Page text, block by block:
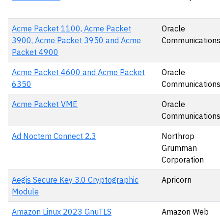
Acme Packet 1100, Acme Packet
3900, Acme Packet 3950 and Acme
Packet 4900
Oracle
Communications
Acme Packet 4600 and Acme Packet
6350
Oracle
Communications
Acme Packet VME
Oracle
Communications
Ad Noctem Connect 2.3
Northrop
Grumman
Corporation
Aegis Secure Key 3.0 Cryptographic
Module
Apricorn
Amazon Linux 2023 GnuTLS
Amazon Web